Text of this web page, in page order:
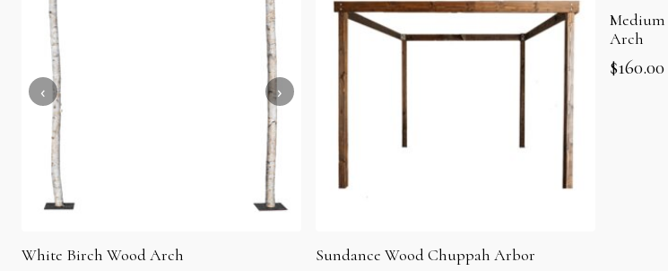
White Birch Wood Arch Sundance Wood Chuppah Arbor
Medium
Arch
$160.00